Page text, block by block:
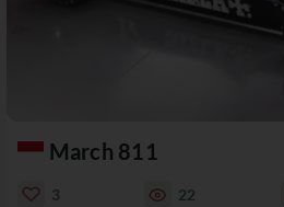
March 811
3 22